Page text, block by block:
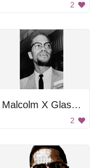
2
Malcolm X Glasses
2